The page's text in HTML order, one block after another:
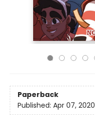
Paperback
Published: Apr 07, 2020